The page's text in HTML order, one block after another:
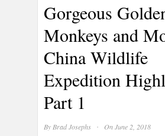
Gorgeous
Monkeys and
China Wildlife
Expedition
Part 1
ByBrad Josephs · On June 2, 2018